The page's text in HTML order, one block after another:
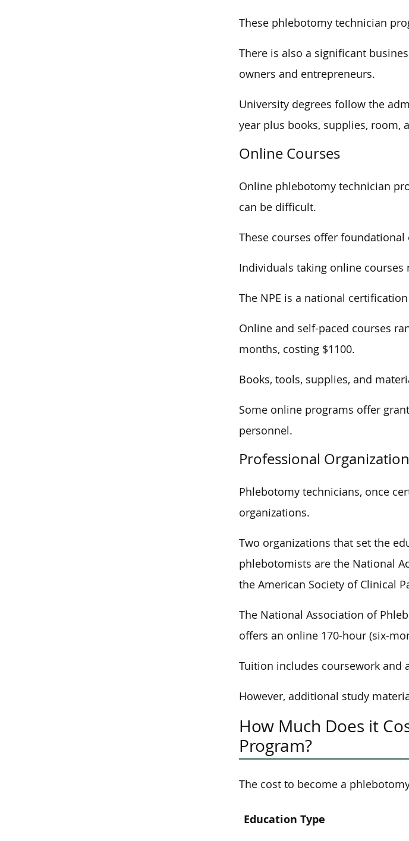
These phlebotomy technician
There is also a significant
owners and entrepreneurs.
University degrees follow the
year plus books, supplies, room,
Online Courses
Online phlebotomy technician
can be difficult.
These courses offer
Individuals taking online courses
The NPE is a national
Online and self-paced courses
months, costing $1100.
Books, tools, supplies, and
Some online programs offer
personnel.
Professional
Phlebotomy technicians, once
organizations.
Two organizations that set the
phlebotomists are the National
the American Society of Clinical
The National Association of
offers an online 170-hour (six-
Tuition includes coursework and
However, additional study
How Much Does it
Program?
The cost to become a
Education Type